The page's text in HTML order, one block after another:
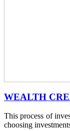
WEALTH
This process of
choosing